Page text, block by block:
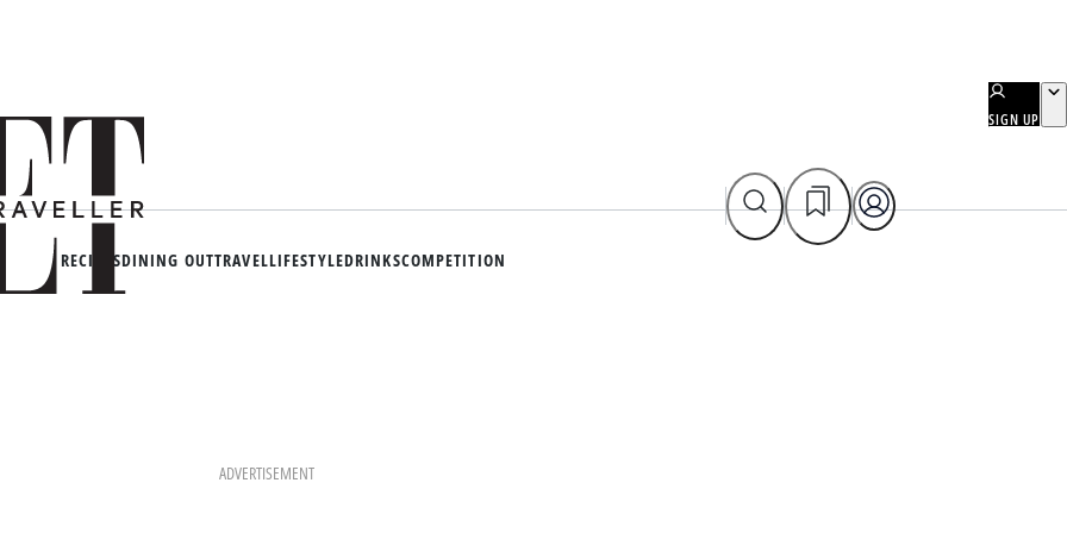
SIGN UP
RECIPESDINING OUTTRAVELLIFESTYLEDRINKSCOMPETITION
ADVERTISEMENT